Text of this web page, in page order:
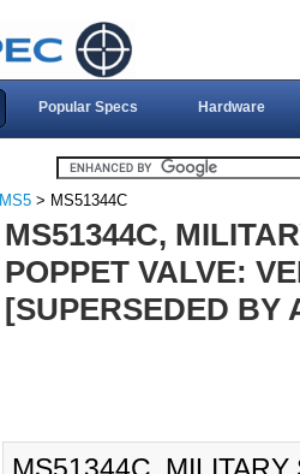
Popular Specs Hardware
MS5 > MS51344C
MS51344C,
POPPET VALVE:
[SUPERSEDED BY